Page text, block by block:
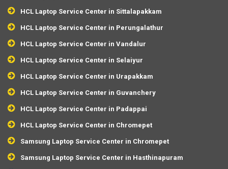
HCL Laptop Service Center in Sittalapakkam
HCL Laptop Service Center in Perungalathur
HCL Laptop Service Center in Vandalur
HCL Laptop Service Center in Selaiyur
HCL Laptop Service Center in Urapakkam
HCL Laptop Service Center in Guvanchery
HCL Laptop Service Center in Padappai
HCL Laptop Service Center in Chromepet
Samsung Laptop Service Center in Chromepet
Samsung Laptop Service Center in Hasthinapuram